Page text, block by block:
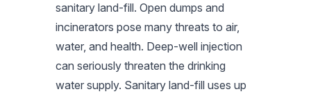
sanitary land-fill. Open dumps and
incinerators pose many threats to air,
water, and health. Deep-well injection
can seriously threaten the drinking
water supply. Sanitary land-fill uses up